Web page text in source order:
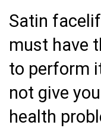
Satin
must have
to perform
not give
health